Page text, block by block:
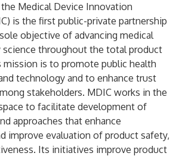
the Medical Device Innovation
is the first public-private partnership
objective of advancing medical
science throughout the total product
mission is to promote public health
technology and to enhance trust
stakeholders. MDIC works in the
to facilitate development of
approaches that enhance
improve evaluation of product safety,
Its initiatives improve product